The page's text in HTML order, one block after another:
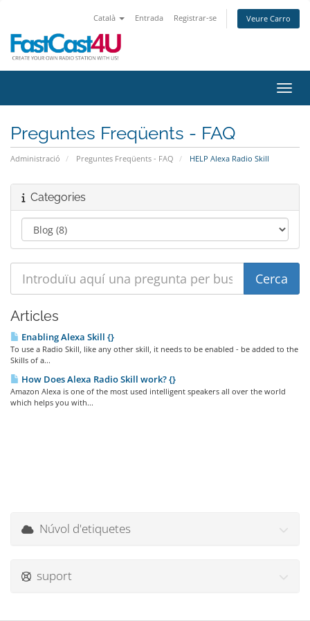
Català Entrada Registrar-se Veure Carro
Preguntes Freqüents - FAQ
Administració Preguntes Freqüents - FAQ HELP Alexa Radio Skill
Categories
Articles
Enabling Alexa Skill {}
To use a Radio Skill, like any other skill, it needs to be enabled - be added to the
Skills of a...
How Does Alexa Radio Skill work? {}
Amazon Alexa is one of the most used intelligent speakers all over the world
which helps you with...
Núvol d'etiquetes
suport